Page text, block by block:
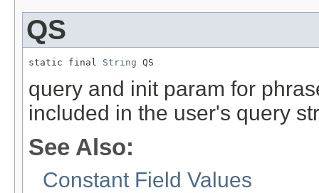
QS
static final String QS
query and init param for
included in the user's query
See Also:
Constant Field Values